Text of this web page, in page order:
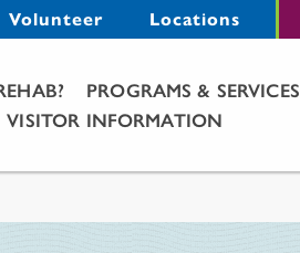
Volunteer Locations
PROGRAMS & SERVICES
VISITOR INFORMATION